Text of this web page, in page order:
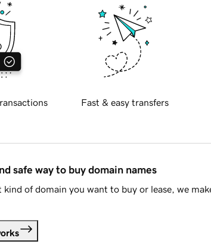
Fast & easy transfers
safe way to buy domain names
kind of domain you want to buy or lease, we